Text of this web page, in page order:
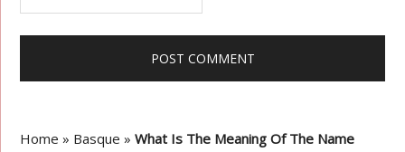
Home » Basque »What Is The Meaning Of The Name